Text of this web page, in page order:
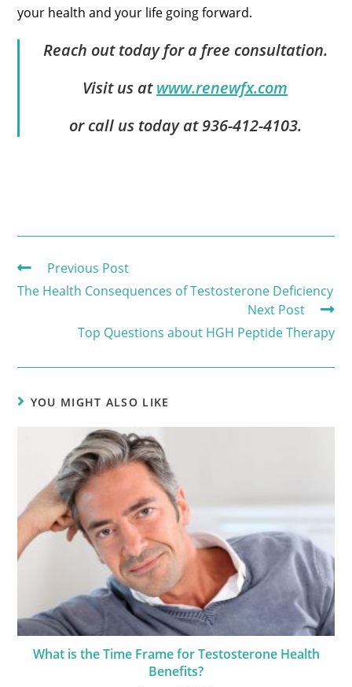
your health and your life going forward.
Reach out today for a free consultation.
Visit us atwww.renewfx.com
or call us today at 936-412-4103.
Previous Post
The Health Consequences of Testosterone Deficiency
Next Post
Top Questions about HGH Peptide Therapy
YOU MIGHT ALSO LIKE
What is the Time Frame for Testosterone Health
Benefits?